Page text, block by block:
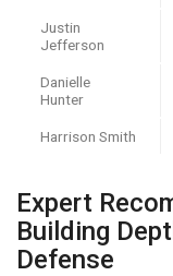
Justin
Jefferson
Danielle
Hunter
Harrison Smith
Expert
Building
Defense